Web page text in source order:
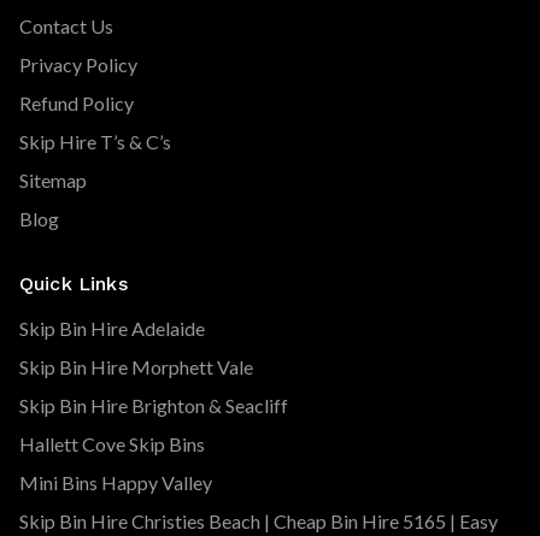
Contact Us
Privacy Policy
Refund Policy
Skip Hire T’s & C’s
Sitemap
Blog
Quick Links
Skip Bin Hire Adelaide
Skip Bin Hire Morphett Vale
Skip Bin Hire Brighton & Seacliff
Hallett Cove Skip Bins
Mini Bins Happy Valley
Skip Bin Hire Christies Beach | Cheap Bin Hire 5165 | Easy